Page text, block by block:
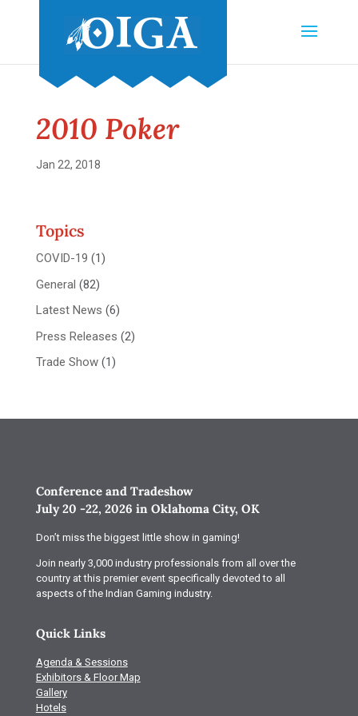
2010 Poker
Jan 22, 2018
Topics
COVID-19 (1)
General (82)
Latest News (6)
Press Releases (2)
Trade Show(1)
Conference and Tradeshow
July 20 -22, 2026 in Oklahoma City, OK
Don’t miss the biggest little show in gaming!
Join nearly 3,000 industry professionals from all over the
country at this premier event specifically devoted to all
aspects of the Indian Gaming industry.
Quick Links
Agenda & Sessions
Exhibitors & Floor Map
Gallery
Hotels